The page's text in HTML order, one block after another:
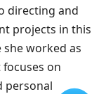
directing and
projects in this
she worked as
on
personal